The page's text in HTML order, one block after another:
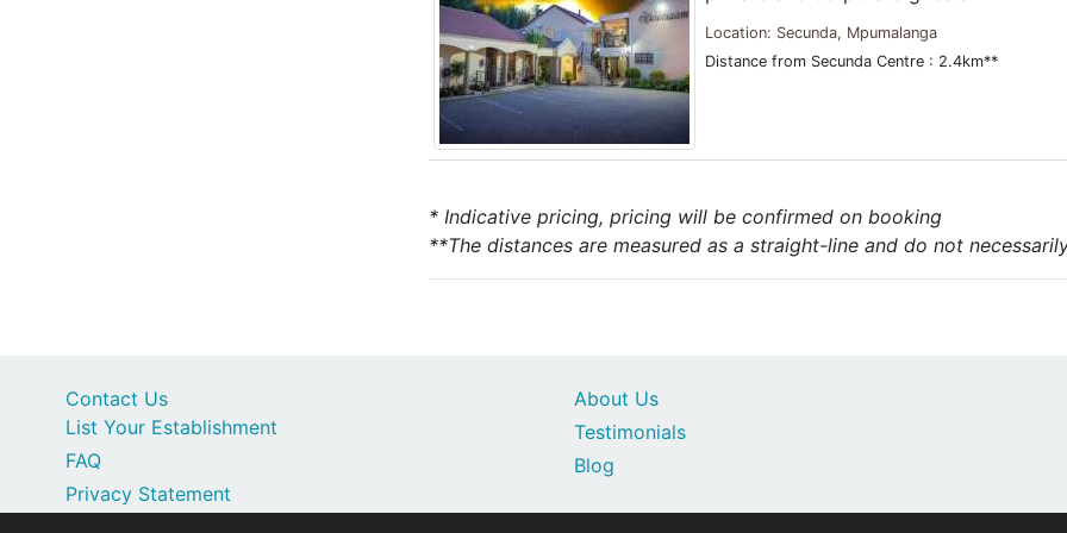
Location: Secunda, Mpumalanga
Distance from Secunda Centre : 2.4km**
* Indicative pricing, pricing will be confirmed on booking
**The distances are measured as a straight-line and do not
Contact Us
List Your Establishment
FAQ
Privacy Statement
About Us
Testimonials
Blog